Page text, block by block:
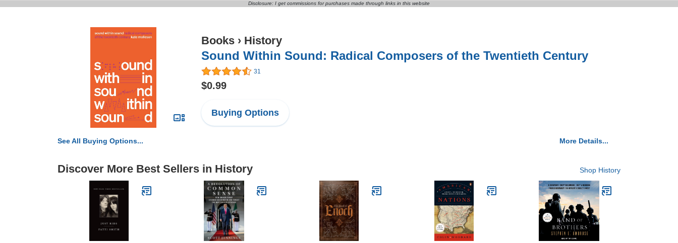
Disclosure: I get commissions for purchases made through links in this website
Books › History
Sound Within Sound: Radical Composers of the Twentieth Century
31
$0.99
Buying Options
See All Buying Options... More Details...
Discover More Best Sellers in History Shop History